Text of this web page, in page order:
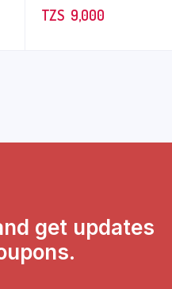
9,000
get updates